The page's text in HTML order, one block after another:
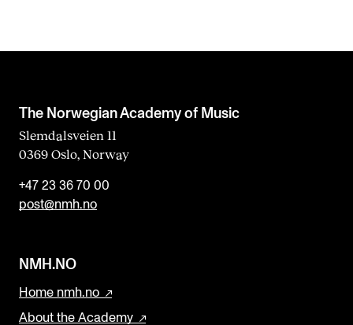
The Norwegian Academy of Music
Slemdalsveien 11
0369 Oslo, Norway
+47 23 36 70 00
post@nmh.no
NMH.NO
Home nmh.no
About the Academy